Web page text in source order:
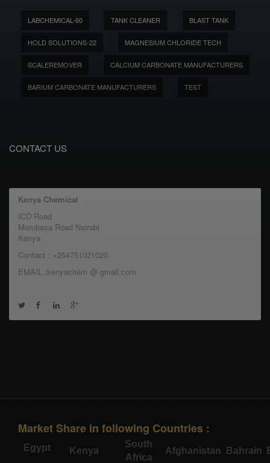
LABCHEMICAL-60 TANK CLEANER BLAST TANK
HOLD SOLUTIONS-22 MAGNESIUM CHLORIDE TECH
SCALEREMOVER CALCIUM CARBONATE MANUFACTURERS
BARIUM CARBONATE MANUFACTURERS TEST
CONTACT US
Kenya Chemical
ICD Road
Mombasa Road Nairobi
Kenya
Contact : +254751021020
EMAIL :kenyachem @ gmail.com
Market Share in following Countries :
Egypt Kenya
South
Africa
Afghanistan Bahrain